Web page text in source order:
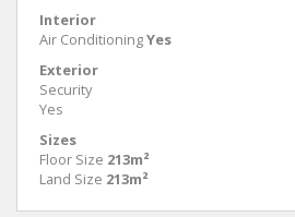
Interior
Air ConditioningYes
Exterior
Security
Yes
Sizes
Floor Size 213m²
Land Size 213m²